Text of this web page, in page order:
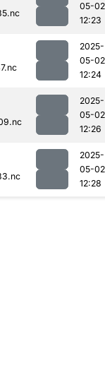
05-02
12:23
2025-
05-02
12:24
2025-
05-02
12:26
2025-
05-02
12:28